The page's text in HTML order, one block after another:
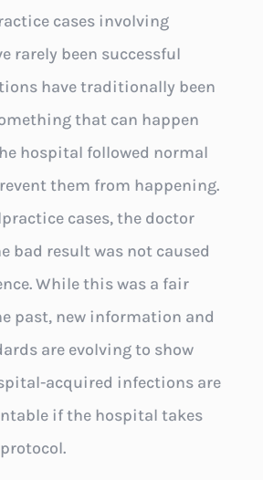
cases involving
rarely been successful
have traditionally been
that can happen
hospital followed normal
them from happening.
cases, the doctor
bad result was not caused
While this was a fair
past, new information and
are evolving to show
acquired infections are
if the hospital takes